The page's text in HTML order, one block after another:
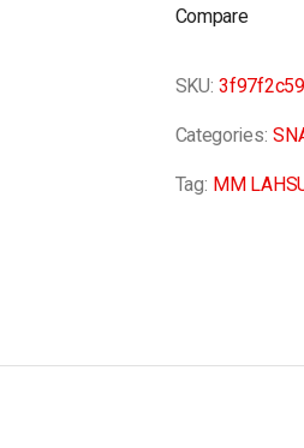
Compare
SKU:
Categories:
Tag: MM